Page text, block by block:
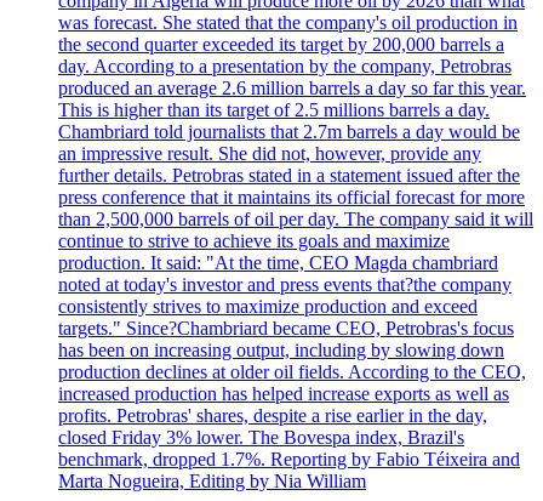
was forecast. She stated that the company's oil production in
the second quarter exceeded its target by 200,000 barrels a
day. According to a presentation by the company, Petrobras
produced an average 2.6 million barrels a day so far this year.
This is higher than its target of 2.5 millions barrels a day.
Chambriard told journalists that 2.7m barrels a day would be
an impressive result. She did not, however, provide any
further details. Petrobras stated in a statement issued after the
press conference that it maintains its official forecast for more
than 2,500,000 barrels of oil per day. The company said it will
continue to strive to achieve its goals and maximize
production. It said: "At the time, CEO Magda chambriard
noted at today's investor and press events that?the company
consistently strives to maximize production and exceed
targets." Since?Chambriard became CEO, Petrobras's focus
has been on increasing output, including by slowing down
production declines at older oil fields. According to the CEO,
increased production has helped increase exports as well as
profits. Petrobras' shares, despite a rise earlier in the day,
closed Friday 3% lower. The Bovespa index, Brazil's
benchmark, dropped 1.7%. Reporting by Fabio Téixeira and
Marta Nogueira, Editing by Nia William